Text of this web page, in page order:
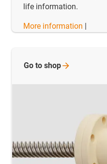
life information.
More information |
Go to shop